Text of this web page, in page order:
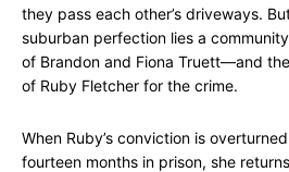
they pass each other’s driveways.
suburban perfection lies a
of Brandon and Fiona Truett—and
of Ruby Fletcher for the crime.
When Ruby’s conviction is
fourteen months in prison, she